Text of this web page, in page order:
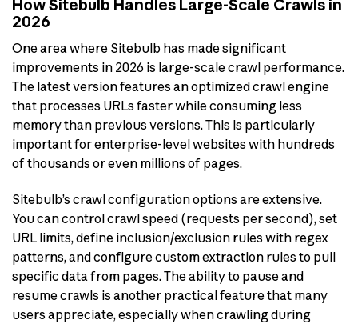
How Sitebulb Handles Large-Scale Crawls in
2026
One area where Sitebulb has made significant
improvements in 2026 is large-scale crawl performance.
The latest version features an optimized crawl engine
that processes URLs faster while consuming less
memory than previous versions. This is particularly
important for enterprise-level websites with hundreds
of thousands or even millions of pages.
Sitebulb’s crawl configuration options are extensive.
You can control crawl speed (requests per second), set
URL limits, define inclusion/exclusion rules with regex
patterns, and configure custom extraction rules to pull
specific data from pages. The ability to pause and
resume crawls is another practical feature that many
users appreciate, especially when crawling during